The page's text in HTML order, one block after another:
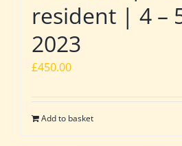
resident | 4 –
2023
£450.00
Add to basket